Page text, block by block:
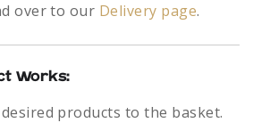
over to our Delivery page.
Works:
products to the basket.